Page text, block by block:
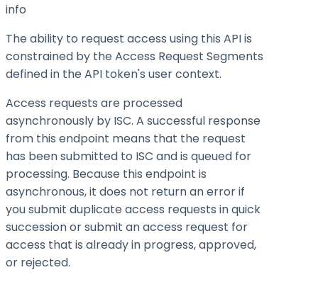
info
The ability to request access using this API is
constrained by the Access Request Segments
defined in the API token's user context.
Access requests are processed
asynchronously by ISC. A successful response
from this endpoint means that the request
has been submitted to ISC and is queued for
processing. Because this endpoint is
asynchronous, it does not return an error if
you submit duplicate access requests in quick
succession or submit an access request for
access that is already in progress, approved,
or rejected.